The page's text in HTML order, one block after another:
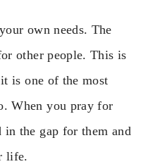
own needs. The
other people. This is
is one of the most
When you pray for
in the gap for them and
life.